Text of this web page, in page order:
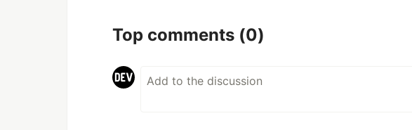
Top comments (0)